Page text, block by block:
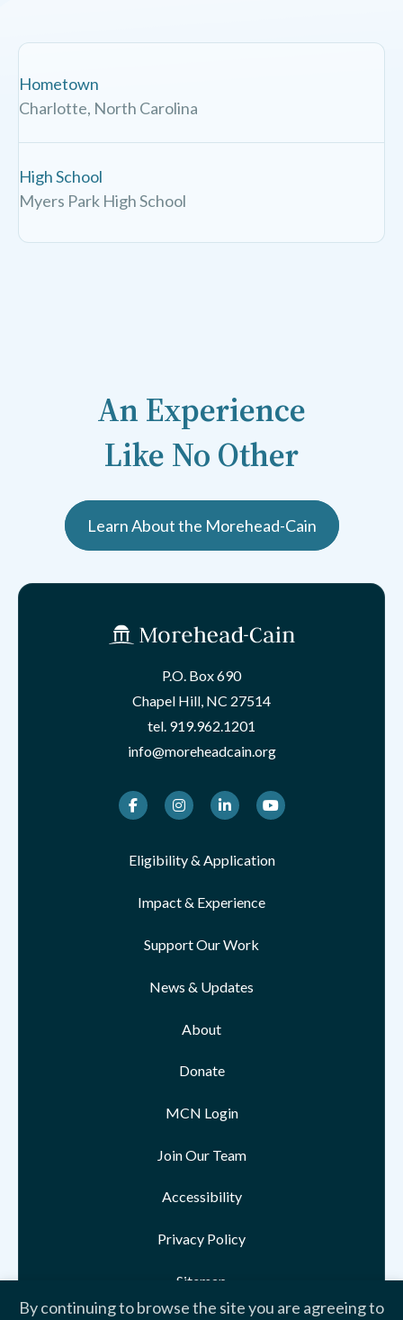
By continuing to browse the site you are agreeing to
Hometown
Charlotte, North Carolina
High School
Myers Park High School
An Experience
Like No Other
Learn About the Morehead-Cain
P.O. Box 690
Chapel Hill, NC 27514
tel. 919.962.1201
info@moreheadcain.org
FacebookInstagramLinkedInYoutube
Eligibility & Application
Impact & Experience
Support Our Work
News & Updates
About
Donate
MCN Login
Join Our Team
Accessibility
Privacy Policy
Sitemap